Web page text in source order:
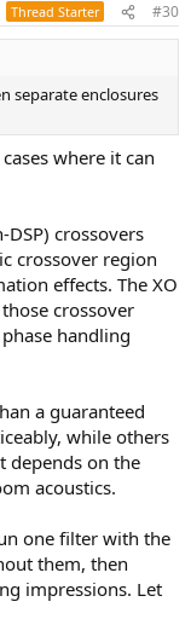
Thread Starter #30
separate enclosures
where it can
crossovers
crossover region
effects. The XO
crossover
handling
a guaranteed
while others
depends on the
acoustics.
one filter with the
them, then
impressions. Let